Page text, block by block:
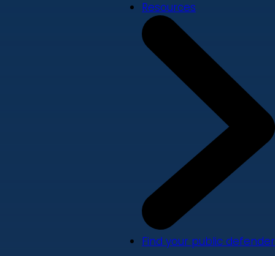
Resources
Find your public defender